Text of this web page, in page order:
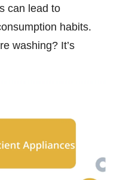
can lead to
habits.
washing? It’s